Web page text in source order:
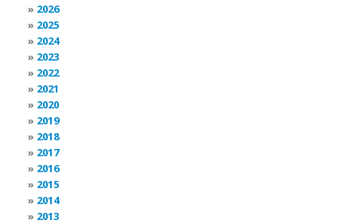
2026
2025
2024
2023
2022
2021
2020
2019
2018
2017
2016
2015
2014
2013